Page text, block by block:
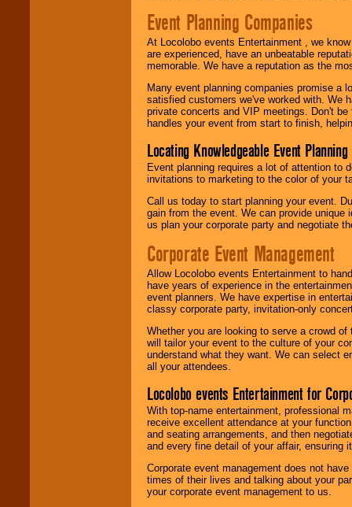
Event Planning Companies
At Locolobo events Entertainment , we
are experienced, have an unbeatable
memorable. We have a reputation as the
Many event planning companies promise a
satisfied customers we've worked with. We
private concerts and VIP meetings. Don't
handles your event from start to finish,
Locating Knowledgeable Event
Event planning requires a lot of attention to
invitations to marketing to the color of your
Call us today to start planning your event.
gain from the event. We can provide
us plan your corporate party and negotiate
Corporate Event Management
Allow Locolobo events Entertainment to
have years of experience in the
event planners. We have expertise in
classy corporate party, invitation-only
Whether you are looking to serve a crowd
will tailor your event to the culture of your
understand what they want. We can select
all your attendees.
Locolobo events Entertainment for
With top-name entertainment, professional
receive excellent attendance at your
and seating arrangements, and then
and every fine detail of your affair, ensuring
Corporate event management does not
times of their lives and talking about your
your corporate event management to us.